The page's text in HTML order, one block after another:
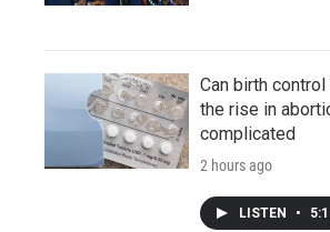
Can birth
the rise in
complicated
2 hours ago
LISTEN •